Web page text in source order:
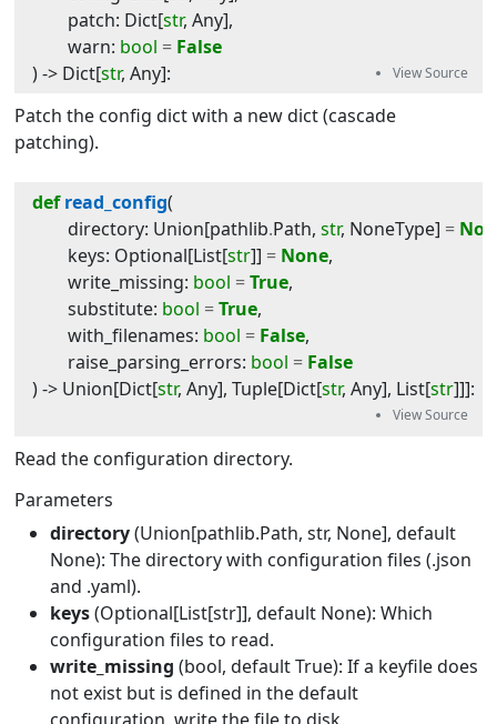
patch: Dict[str, Any],
warn: bool = False
) -> Dict[str, Any]:
Patch the config dict with a new dict (cascade
patching).
def read_config(
directory: Union[pathlib.Path, str, NoneType] =
keys: Optional[List[str]] = None,
write_missing: bool = True,
substitute: bool = True,
with_filenames: bool = False,
raise_parsing_errors: bool = False
) -> Union[Dict[str, Any], Tuple[Dict[str, Any], List[str]]]:
Read the configuration directory.
Parameters
directory(Union[pathlib.Path, str, None], default
None): The directory with configuration files (.json
and .yaml).
keys(Optional[List[str]], default None): Which
configuration files to read.
write_missing (bool, default True): If a keyfile does
not exist but is defined in the default